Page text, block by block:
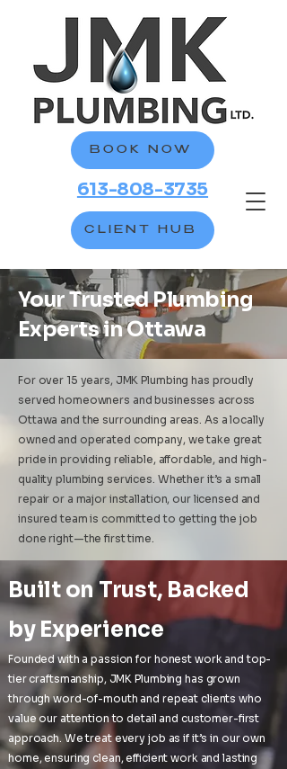
613-808-3735
BOOK NOW
CLIENT HUB
Your Trusted Plumbing
Experts in Ottawa
For over 15 years, JMK Plumbing has proudly
served homeowners and businesses across
Ottawa and the surrounding areas. As a locally
owned and operated company, we take great
pride in providing reliable, affordable, and high-
quality plumbing services. Whether it’s a small
repair or a major installation, our licensed and
insured team is committed to getting the job
done right—the first time.
​Built on Trust, Backed
by Experience
Founded with a passion for honest work and top-
tier craftsmanship, JMK Plumbing has grown
through word-of-mouth and repeat clients who
value our attention to detail and customer-first
approach. We treat every job as if it’s in our own
home, ensuring clean, efficient work and lasting